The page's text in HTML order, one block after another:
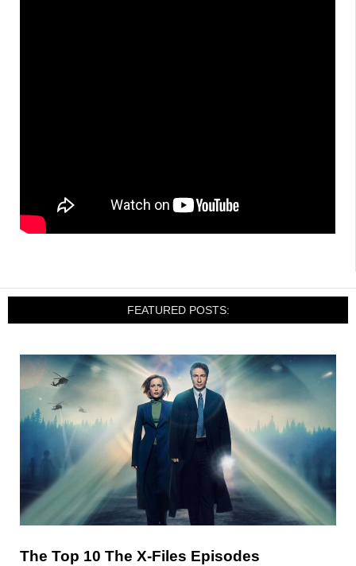
FEATURED POSTS:
The Top 10 The X-Files Episodes